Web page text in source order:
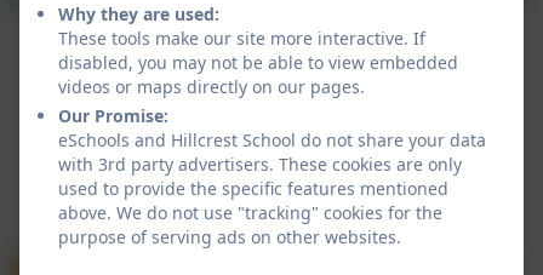
Policies and Accessibility StatementeSchools Login
Hillcrest School
School website design byeSchools. Content provided
Why they are used:
These tools make our site more interactive. If
disabled, you may not be able to view embedded
videos or maps directly on our pages.
Our Promise:
eSchools and Hillcrest School do not share your data
with 3rd party advertisers. These cookies are only
used to provide the specific features mentioned
above. We do not use "tracking" cookies for the
purpose of serving ads on other websites.